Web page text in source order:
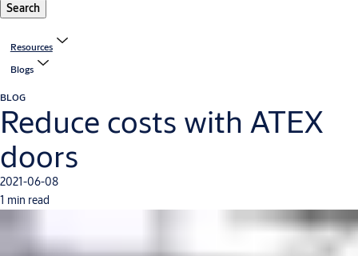
Search
Resources
Blogs
BLOG
Reduce costs with ATEX
doors
2021-06-08
1 min read